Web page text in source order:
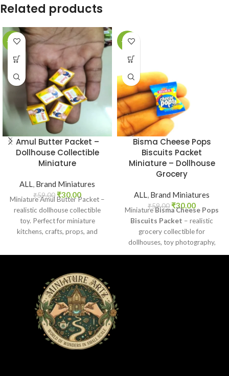
Related products
-49%
Amul Butter Packet –
Dollhouse Collectible
Miniature
ALL, Brand Miniatures
₹59.00₹30.00
Miniature Amul Butter Packet –
realistic dollhouse collectible
toy. Perfect for miniature
kitchens, crafts, props, and
-49%
Bisma Cheese Pops
Biscuits Packet
Miniature – Dollhouse
Grocery
ALL, Brand Miniatures
₹59.00 ₹30.00
MiniatureBisma Cheese Pops
Biscuits Packet – realistic
grocery collectible for
dollhouses, toy photography,